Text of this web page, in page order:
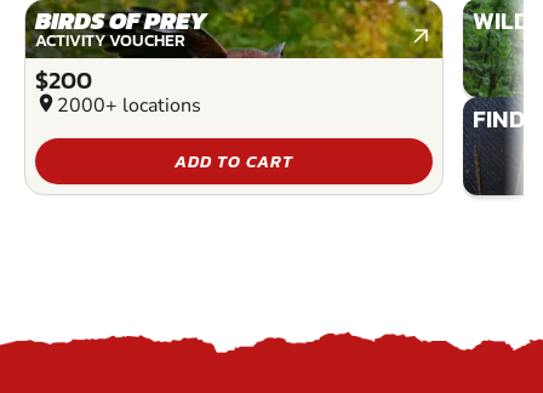
BIRDS OF PREY
ACTIVITY VOUCHER
$200
location_on 2000+ locations
ADD TO CART
FIND